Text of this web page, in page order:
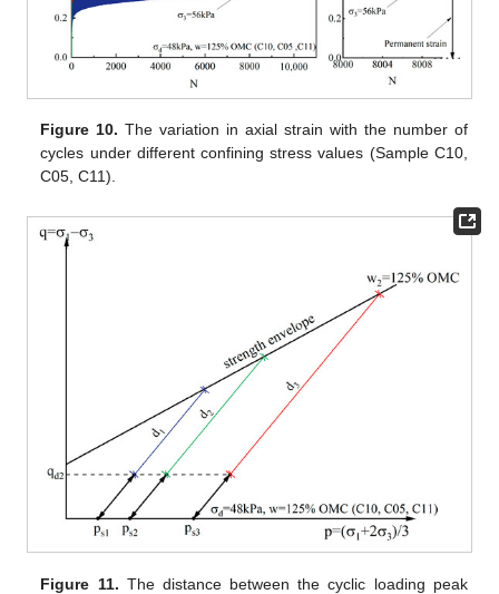
Figure 10. The variation in axial strain with the number of
cycles under different confining stress values (Sample C10,
C05, C11).
Figure 11. The distance between the cyclic loading peak